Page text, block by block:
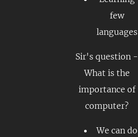
few
languages
Sir's question -
What is the
importance of
computer?
We can do